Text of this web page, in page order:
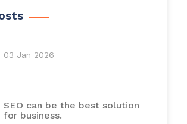
03 Jan 2026
SEO can be the best solution
for business.